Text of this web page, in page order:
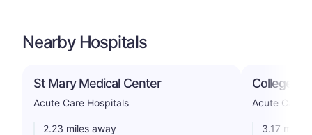
Nearby Hospitals
St Mary Medical Center
Acute Care Hospitals
2.23 miles away
College
Acute Care
3.17 miles